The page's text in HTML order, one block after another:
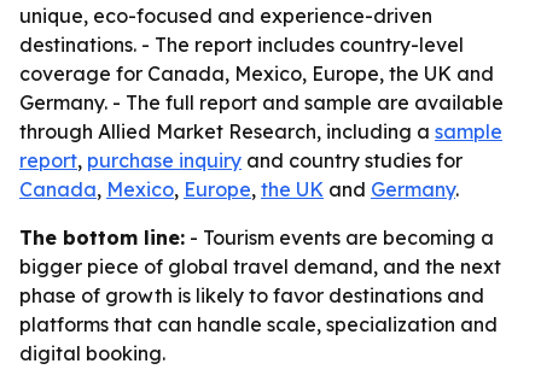
unique, eco-focused and experience-driven
destinations. - The report includes country-level
coverage for Canada, Mexico, Europe, the UK and
Germany. - The full report and sample are available
through Allied Market Research, including a sample
report, purchase inquiry and country studies for
Canada, Mexico, Europe, the UK and Germany.
The bottom line: - Tourism events are becoming a
bigger piece of global travel demand, and the next
phase of growth is likely to favor destinations and
platforms that can handle scale, specialization and
digital booking.